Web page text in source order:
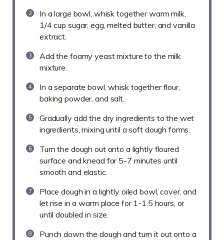
In a large bowl, whisk together warm milk,
1/4 cup sugar, egg, melted butter, and vanilla
extract.
Add the foamy yeast mixture to the milk
mixture.
In a separate bowl, whisk together flour,
baking powder, and salt.
Gradually add the dry ingredients to the wet
ingredients, mixing until a soft dough forms.
Turn the dough out onto a lightly floured
surface and knead for 5-7 minutes until
smooth and elastic.
Place dough in a lightly oiled bowl, cover, and
let rise in a warm place for 1-1.5 hours, or
until doubled in size.
Punch down the dough and turn it out onto a